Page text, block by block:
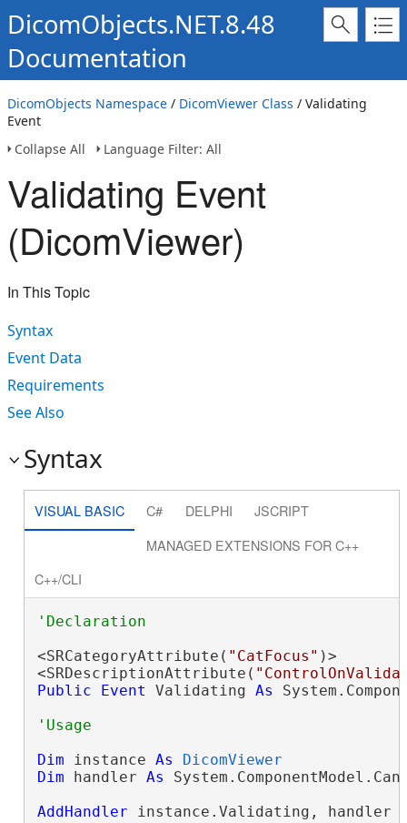
DicomObjects.NET.8.48
Documentation
DicomObjects Namespace / DicomViewer Class / Validating
Event
Collapse All
Language Filter: All
Validating Event
(DicomViewer)
In This Topic
Syntax
Event Data
Requirements
See Also
Syntax
VISUAL BASIC C# DELPHI
JSCRIPT
MANAGED EXTENSIONS FOR C++
C++/CLI
<SRCategoryAttribute( "CatFocus" )>
<SRDescriptionAttribute(
Public
Event Validating As
Dim instance As
DicomViewer
Dim handler As
AddHandler instance.Validating, handler